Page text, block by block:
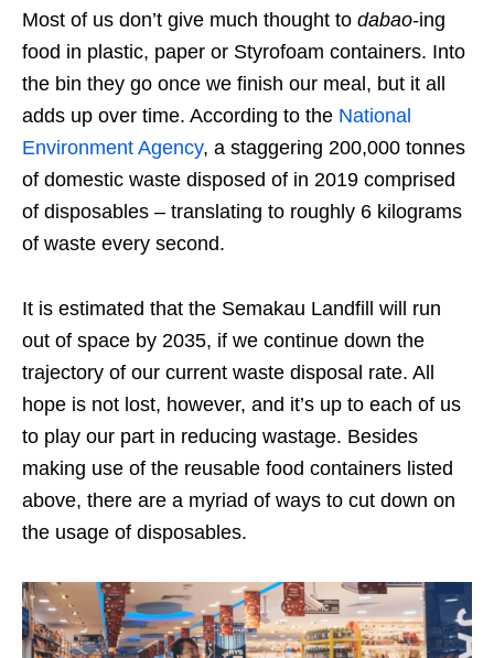
Most of us don’t give much thought to dabao-ing
food in plastic, paper or Styrofoam containers. Into
the bin they go once we finish our meal, but it all
adds up over time. According to the National
Environment Agency, a staggering 200,000 tonnes
of domestic waste disposed of in 2019 comprised
of disposables – translating to roughly 6 kilograms
of waste every second.
It is estimated that the Semakau Landfill will run
out of space by 2035, if we continue down the
trajectory of our current waste disposal rate. All
hope is not lost, however, and it’s up to each of us
to play our part in reducing wastage. Besides
making use of the reusable food containers listed
above, there are a myriad of ways to cut down on
the usage of disposables.